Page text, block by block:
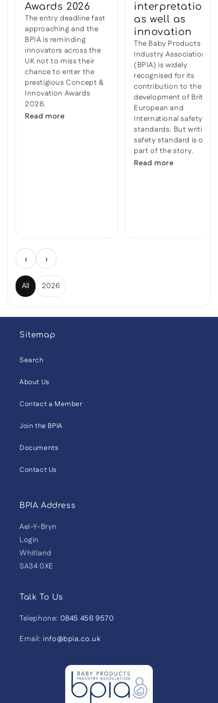
Awards 2026
The entry deadline fast
approaching and the
BPIA is reminding
innovators across the
UK not to miss their
chance to enter the
prestigious Concept &
Innovation Awards
2026.
Read more
interpretation
as well as
innovation
The Baby Products
Industry Association
(BPIA) is widely
recognised for its
contribution to the
development of British,
European and
International safety
standards. But writing a
safety standard is only
part of the story.
Read more
‹ ›
All 2026
Sitemap
Search
About Us
Contact a Member
Join the BPIA
Documents
Contact Us
BPIA Address
Ael-Y-Bryn
Login
Whitland
SA34 0XE
Talk To Us
Telephone: 0845 456 9570
Email: info@bpia.co.uk